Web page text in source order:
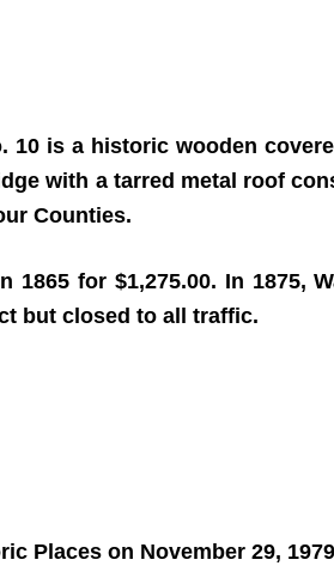
10 is a historic wooden
with a tarred metal roof
Counties.
1865 for $1,275.00. In 1875,
but closed to all traffic.
Places on November 29,